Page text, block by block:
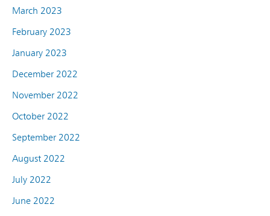
March 2023
February 2023
January 2023
December 2022
November 2022
October 2022
September 2022
August 2022
July 2022
June 2022